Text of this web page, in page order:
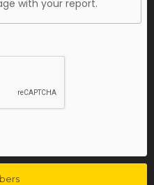
with your report.